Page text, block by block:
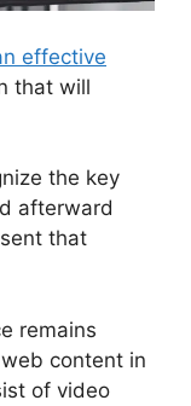
effective
that will
the key
afterward
that
remains
content in
of video